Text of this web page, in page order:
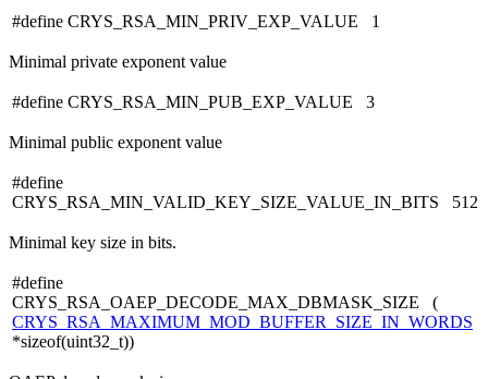
#define CRYS_RSA_MIN_PRIV_EXP_VALUE 1
Minimal private exponent value
#define CRYS_RSA_MIN_PUB_EXP_VALUE 3
Minimal public exponent value
#define
CRYS_RSA_MIN_VALID_KEY_SIZE_VALUE_IN_BITS 512
Minimal key size in bits.
#define
CRYS_RSA_OAEP_DECODE_MAX_DBMASK_SIZE (
CRYS_RSA_MAXIMUM_MOD_BUFFER_SIZE_IN_WORDS
*sizeof(uint32_t))